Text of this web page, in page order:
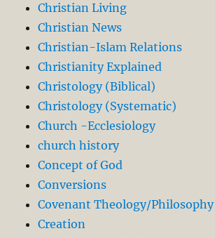
Christian Living
Christian News
Christian-Islam Relations
Christianity Explained
Christology (Biblical)
Christology (Systematic)
Church -Ecclesiology
church history
Concept of God
Conversions
Covenant Theology/Philosophy
Creation